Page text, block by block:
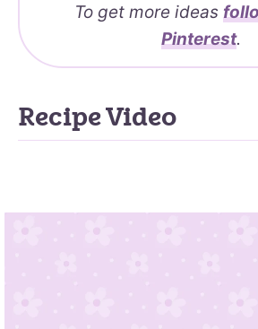
To get more ideas
Pinterest.
Recipe Video